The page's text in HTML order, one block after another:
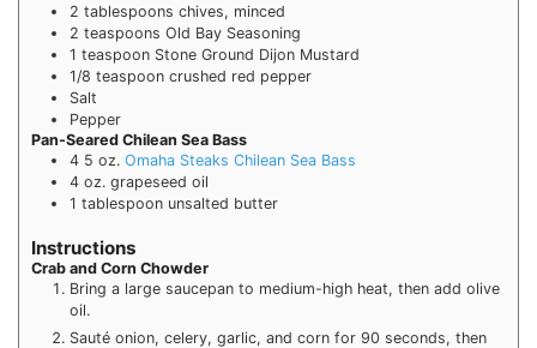
2 tablespoons chives, minced
2 teaspoons Old Bay Seasoning
1 teaspoon Stone Ground Dijon Mustard
1/8 teaspoon crushed red pepper
Salt
Pepper
Pan-Seared Chilean Sea Bass
4 5 oz. Omaha Steaks Chilean Sea Bass
4 oz. grapeseed oil
1 tablespoon unsalted butter
Instructions
Crab and Corn Chowder
Bring a large saucepan to medium-high heat, then add olive
oil.
Sauté onion, celery, garlic, and corn for 90 seconds, then